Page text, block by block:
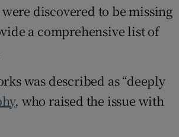
discovered to be missing
a comprehensive list of
was described as “deeply
, who raised the issue with